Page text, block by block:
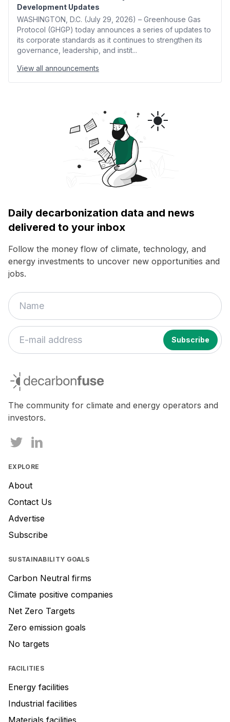
Development Updates
WASHINGTON, D.C. (July 29, 2026) – Greenhouse Gas
Protocol (GHGP) today announces a series of updates to
its corporate standards as it continues to strengthen its
governance, leadership, and instit...
View all announcements
Daily decarbonization data and news
delivered to your inbox
Follow the money flow of climate, technology, and
energy investments to uncover new opportunities and
jobs.
decarbonfuse
The community for climate and energy operators and
investors.
EXPLORE
About
Contact Us
Advertise
Subscribe
SUSTAINABILITY GOALS
Carbon Neutral firms
Climate positive companies
Net Zero Targets
Zero emission goals
No targets
FACILITIES
Energy facilities
Industrial facilities